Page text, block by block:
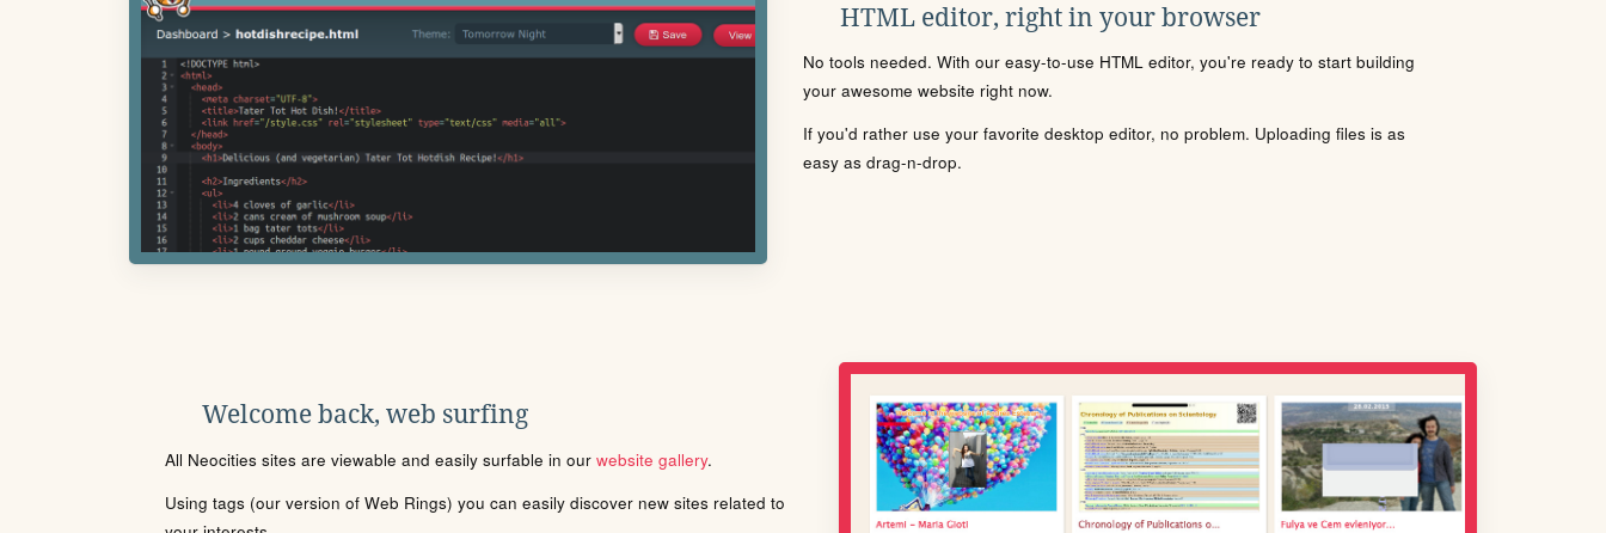
HTML editor, right in your browser
No tools needed. With our easy-to-use HTML editor, you're ready to start building
your awesome website right now.
If you'd rather use your favorite desktop editor, no problem. Uploading files is as
easy as drag-n-drop.
Welcome back, web surfing
All Neocities sites are viewable and easily surfable in our website gallery.
Using tags (our version of Web Rings) you can easily discover new sites related to